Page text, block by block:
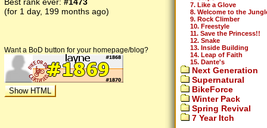
Best rank ever: #1473
(for 1 day, 199 months ago)
Want a BoD button for your homepage/blog?
7. Like a Glove
8. Welcome to the
9. Rock Climber
10. Freestyle
11. Save the Princess!!
12. Snake
13. Inside Building
14. Leap of Faith
15. Dante's
Next Generation
Supernatural
BikeForce
Winter Pack
Spring Revival
7 Year Itch